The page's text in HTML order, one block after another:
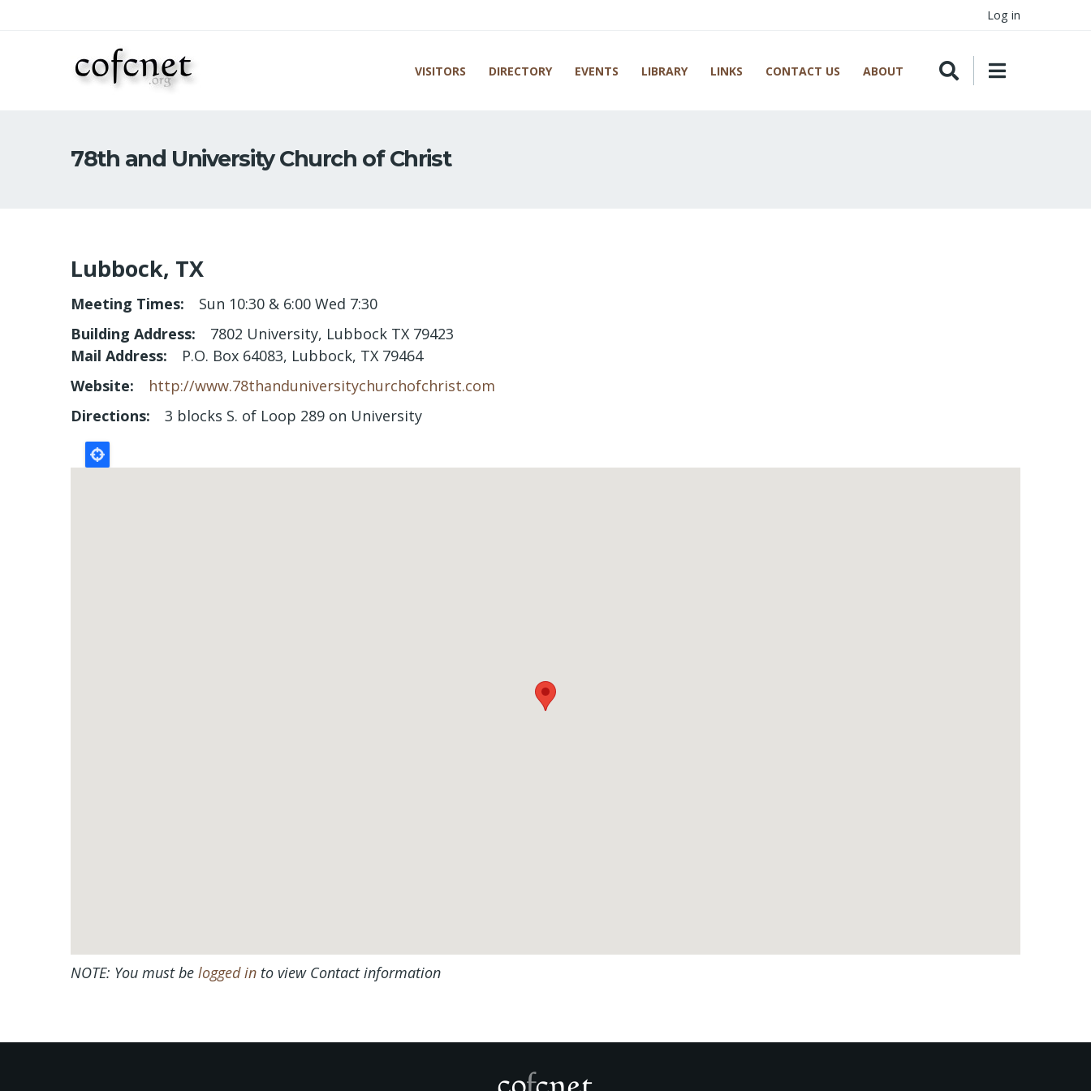
Log in
VISITORS DIRECTORY EVENTS LIBRARY LINKS CONTACT US ABOUT
78th and University Church of Christ
Lubbock, TX
Meeting Times
Sun 10:30 & 6:00 Wed 7:30
Building Address
7802 University, Lubbock TX 79423
Mail Address
P.O. Box 64083, Lubbock, TX 79464
Website
http://www.78thanduniversitychurchofchrist.com
Directions
3 blocks S. of Loop 289 on University
NOTE: You must be logged in to view Contact information